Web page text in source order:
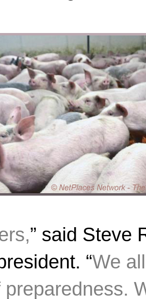
” said Steve
“We
preparedness.